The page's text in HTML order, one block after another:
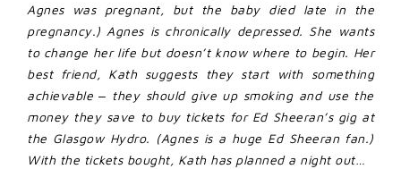
Agnes was pregnant, but the baby died late in the
pregnancy.) Agnes is chronically depressed. She wants
to change her life but doesn’t know where to begin. Her
best friend, Kath suggests they start with something
achievable ‒ they should give up smoking and use the
money they save to buy tickets for Ed Sheeran’s gig at
the Glasgow Hydro. (Agnes is a huge Ed Sheeran fan.)
With the tickets bought, Kath has planned a night out…